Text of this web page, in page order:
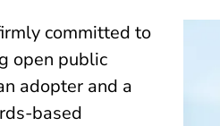
committed to
open public
adopter and a
based